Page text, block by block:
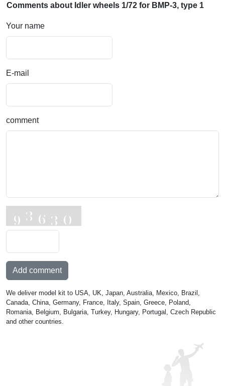
Comments about Idler wheels 1/72 for BMP-3, type 1
Your name
E-mail
comment
Add comment
We deliver model kit to USA, UK, Japan, Australia, Mexico, Brazil,
Canada, China, Germany, France, Italy, Spain, Greece, Poland,
Romania, Belgium, Bulgaria, Turkey, Hungary, Portugal, Czech Republic
and other countries.